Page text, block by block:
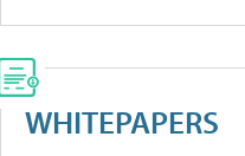
WHITEPAPERS